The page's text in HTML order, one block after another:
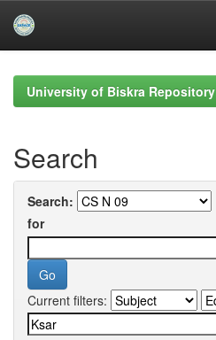
navigationUniversity of Biskra Repository
Search
Search:
for
Current filters: